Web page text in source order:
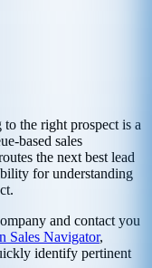
the right prospect is a
based sales
the next best lead
for understanding
and contact you
Sales Navigator,
identify pertinent